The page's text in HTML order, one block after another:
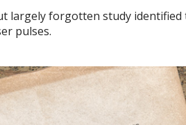
largely forgotten study identified
pulses.